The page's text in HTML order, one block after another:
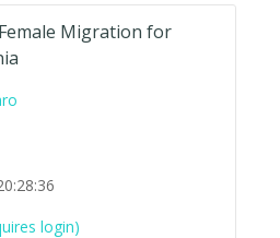
Migration for
login)